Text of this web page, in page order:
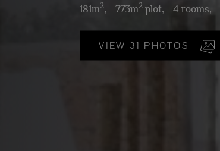
181m2, 773m2 plot, 4 rooms,
VIEW 31 PHOTOS